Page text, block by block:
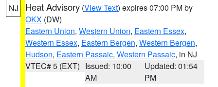
NJ Heat Advisory (View Text) expires 07:00 PM by
OKX (DW)
Eastern Union, Western Union, Eastern Essex,
Western Essex, Eastern Bergen, Western Bergen,
Hudson, Eastern Passaic, Western Passaic, in NJ
VTEC# 5 (EXT) Issued: 10:00
AM
Updated: 01:54
PM